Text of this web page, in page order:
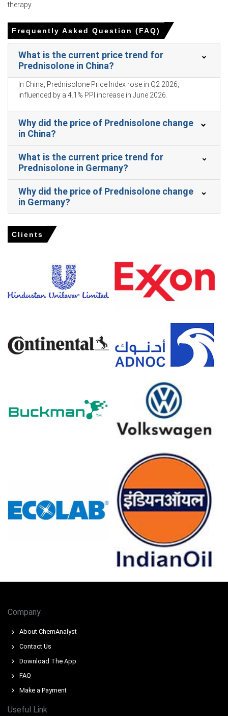
Consumer prices rose 1.0% in March 2026, indicating
formulations.
in March 2026, softening discretionary healthcare
demand.
Consumer confidence stood at 91.6 in February 2026,
causing patients to delay mild inflammatory treatments.
Why did the price of Prednisolone change in March 2026 in
APAC?
Prednisolone prices rose in Q1 2026 due to increased
production costs from rising factory-gate prices.
Surging pharmaceutical API outsourcing demand in Q1
2026 supported higher downstream consumption for
corticosteroid derivatives.
Phytosterol precursor feedstock costs fluctuated during
Q1 2026 amid shifting agricultural processing dynamics
Prednisolone Prices in Europe
over-quarter in Q1 2026, primarily driven by surging
naphtha feedstock costs.
The 2.7% Consumer Price Index increase in March 2026
elevated the Prednisolone Production Cost Trend for
Conversely, the Producer Price Index declined by 0.2% in
March 2026, reflecting an easing Prednisolone Price
Index.
The Manufacturing Index expanded in March 2026,
positive Prednisolone Demand Outlook.
Industrial production remained stagnant at 0.0% in
February 2026, reflecting flat baseline activity in bulk
pharmaceutical manufacturing.
Retail sales grew 0.7% and unemployment stayed at
4.2% in February 2026, sustaining steady consumer
Consumer confidence dropped to -24.7 in March 2026,
negatively impacting peripheral and veterinary
Forecast amid supply disruptions.
Why did the price of Prednisolone change in March 2026 in
Europe?
Naphtha feedstock and energy costs surged
disruptions.
Regional chemical precursor inventories tightened
therapy.
Frequently Asked Question (FAQ)
What is the current price trend for
Prednisolone in China?
In China, Prednisolone Price Index rose in Q2 2026,
influenced by a 4.1% PPI increase in June 2026.
Why did the price of Prednisolone change
in China?
What is the current price trend for
Prednisolone in Germany?
Why did the price of Prednisolone change
in Germany?
Clients
Company
About ChemAnalyst
Contact Us
Download The App
FAQ
Make a Payment
Useful Link